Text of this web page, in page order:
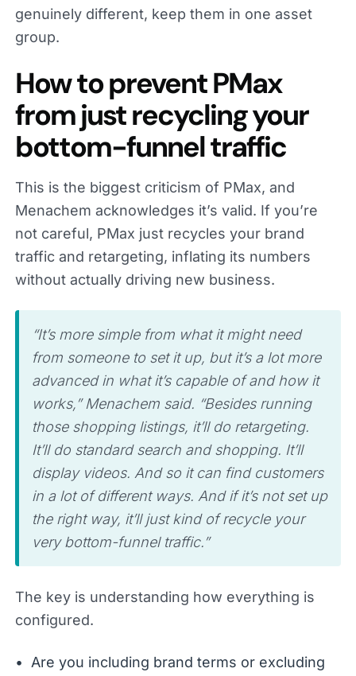
genuinely different, keep them in one asset
group.
How to prevent PMax
from just recycling your
bottom-funnel traffic
This is the biggest criticism of PMax, and
Menachem acknowledges it’s valid. If you’re
not careful, PMax just recycles your brand
traffic and retargeting, inflating its numbers
without actually driving new business.
“It’s more simple from what it might need
from someone to set it up, but it’s a lot more
advanced in what it’s capable of and how it
works,” Menachem said. “Besides running
those shopping listings, it’ll do retargeting.
It’ll do standard search and shopping. It’ll
display videos. And so it can find customers
in a lot of different ways. And if it’s not set up
the right way, it’ll just kind of recycle your
very bottom-funnel traffic.”
The key is understanding how everything is
configured.
Are you including brand terms or excluding